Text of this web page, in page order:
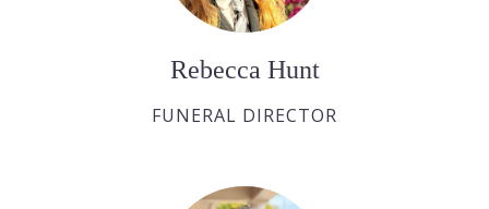
Rebecca Hunt
FUNERAL DIRECTOR